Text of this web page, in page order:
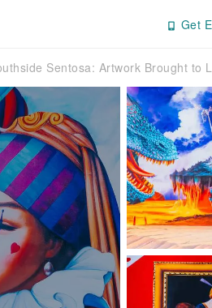
Get